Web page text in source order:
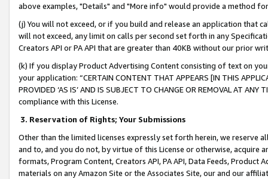
above examples, "Details" and "More info" would provide a method
(j) You will not exceed, or if you build and release an application that
will not exceed, any limit on calls per second set forth in any
Creators API or PA API that are greater than 40KB without our prior
(k) If you display Product Advertising Content consisting of text on
your application: “CERTAIN CONTENT THAT APPEARS [IN THIS
PROVIDED ‘AS IS’ AND IS SUBJECT TO CHANGE OR REMOVAL AT
compliance with this License.
3. Reservation of Rights; Your Submissions
Other than the limited licenses expressly set forth herein, we
and to, and you do not, by virtue of this License or otherwise, acquire
formats, Program Content, Creators API, PA API, Data Feeds,
materials on any Amazon Site or the Associates Site, our and our